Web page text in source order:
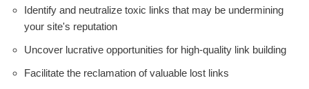
Identify and neutralize toxic links that may be undermining
your site's reputation
Uncover lucrative opportunities for high-quality link building
Facilitate the reclamation of valuable lost links